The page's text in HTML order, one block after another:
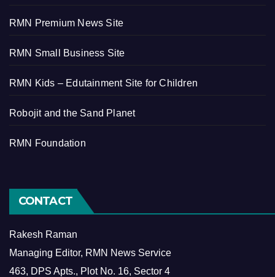
RMN Premium News Site
RMN Small Business Site
RMN Kids – Edutainment Site for Children
Robojit and the Sand Planet
RMN Foundation
CONTACT
Rakesh Raman
Managing Editor, RMN News Service
463, DPS Apts., Plot No. 16, Sector 4